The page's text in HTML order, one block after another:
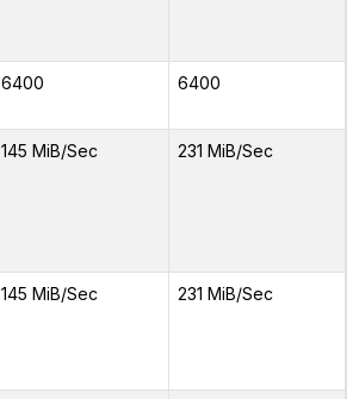
6400 6400
145 MiB/Sec 231 MiB/Sec
145 MiB/Sec 231 MiB/Sec